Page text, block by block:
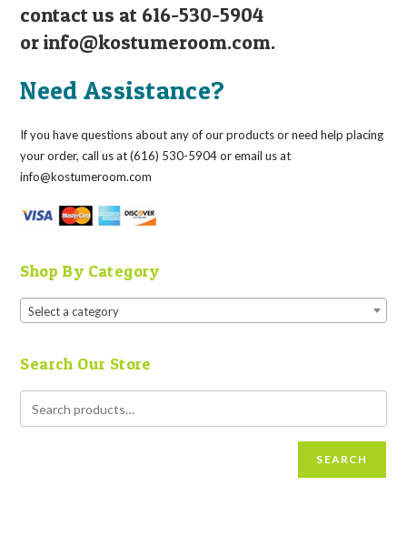
contact us at 616-530-5904
orinfo@kostumeroom.com.
Need Assistance?
If you have questions about any of our products or need help placing
your order, call us at (616) 530-5904 or email us at
info@kostumeroom.com
Shop By Category
Select a category
Search Our Store
SEARCH